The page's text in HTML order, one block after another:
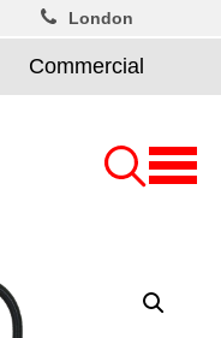
Commercial
London